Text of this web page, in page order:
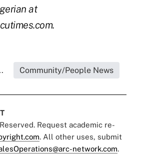
at
Community/People News
Request academic re-
. All other uses, submit
network.com.